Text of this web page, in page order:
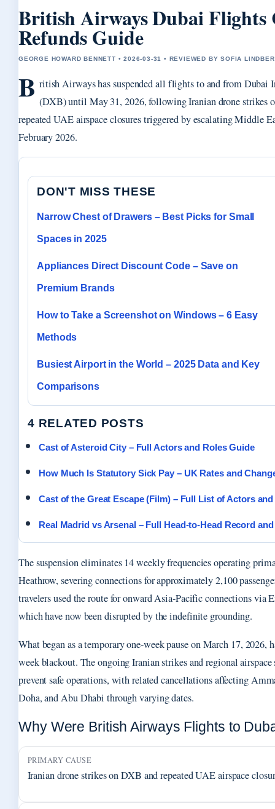
British Airways Dubai Flights
Refunds Guide
GEORGE HOWARD BENNETT • 2026-03-31 • REVIEWED BY SOFIA
B ritish Airways has suspended all flights to and from Dubai
(DXB) until May 31, 2026, following Iranian drone strikes
repeated UAE airspace closures triggered by escalating Middle
February 2026.
DON'T MISS THESE
Narrow Chest of Drawers – Best Picks for Small
Spaces in 2025
Appliances Direct Discount Code – Save on
Premium Brands
How to Take a Screenshot on Windows – 6 Easy
Methods
Busiest Airport in the World – 2025 Data and Key
Comparisons
4 RELATED POSTS
Cast of Asteroid City – Full Actors and Roles Guide
How Much Is Statutory Sick Pay – UK Rates and
Cast of the Great Escape (Film) – Full List of Actors
Real Madrid vs Arsenal – Full Head-to-Head Record
The suspension eliminates 14 weekly frequencies operating
Heathrow, severing connections for approximately 2,100
travelers used the route for onward Asia-Pacific connections via
which have now been disrupted by the indefinite grounding.
What began as a temporary one-week pause on March 17, 2026,
week blackout. The ongoing Iranian strikes and regional
prevent safe operations, with related cancellations affecting
Doha, and Abu Dhabi through varying dates.
Why Were British Airways Flights to
PRIMARY CAUSE
Iranian drone strikes on DXB and repeated UAE airspace